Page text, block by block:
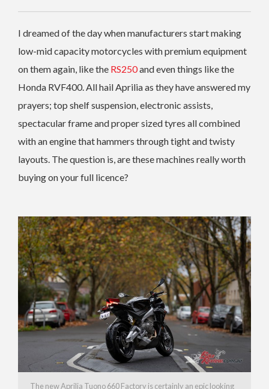
I dreamed of the day when manufacturers start making
low-mid capacity motorcycles with premium equipment
on them again, like the RS250and even things like the
Honda RVF400. All hail Aprilia as they have answered my
prayers; top shelf suspension, electronic assists,
spectacular frame and proper sized tyres all combined
with an engine that hammers through tight and twisty
layouts. The question is, are these machines really worth
buying on your full licence?
The new Aprilia Tuono 660 Factory is certainly an epic looking